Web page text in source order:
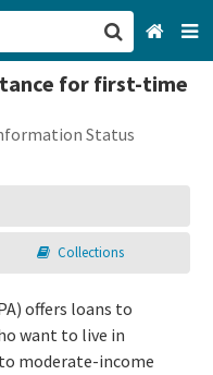
for first-time
Status
Collections
offers loans to
want to live in
moderate-income
Francisco, CA
All Categories
up